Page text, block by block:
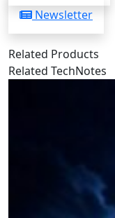
Newsletter
Related Products
Related TechNotes